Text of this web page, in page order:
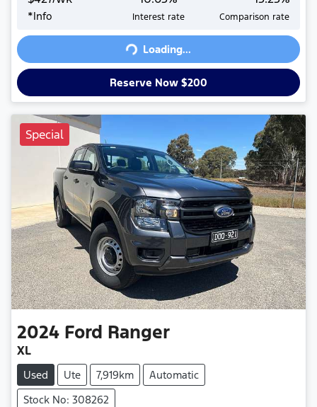
*Info Interest rate Comparison rate
Loading...
Loading...
Reserve Now $200
Special
2024 Ford Ranger
XL
Used Ute 7,919km
Automatic
Stock No: 308262